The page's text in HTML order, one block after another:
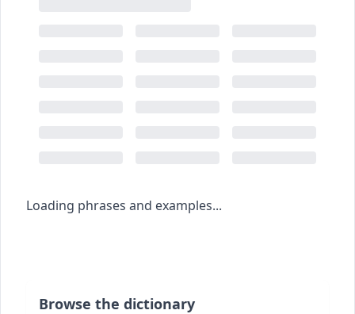
Loading phrases and examples...
Browse the dictionary